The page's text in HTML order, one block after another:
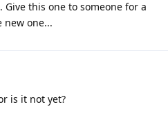
this one to someone for a
one...
is it not yet?